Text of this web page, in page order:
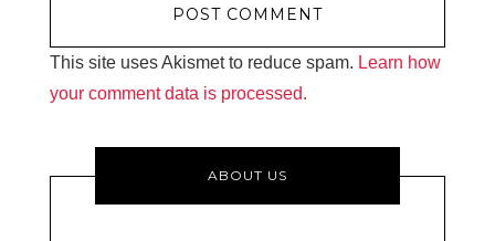
This site uses Akismet to reduce spam. Learn how
your comment data is processed.
ABOUT US